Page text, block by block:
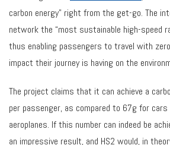
carbon energy” right from the get-go. The
network the “most sustainable high-speed
thus enabling passengers to travel with
impact their journey is having on the
The project claims that it can achieve a
per passenger, as compared to 67g for
aeroplanes. If this number can indeed be
an impressive result, and HS2 would, in